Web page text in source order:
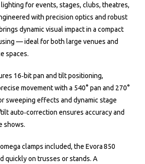
for events, stages, clubs, theatres,
with precision optics and robust
dynamic visual impact in a compact
— ideal for both large venues and
spaces.
16‑bit pan and tilt positioning,
movement with a 540° pan and 270°
sweeping effects and dynamic stage
auto‑correction ensures accuracy and
shows.
clamps included, the Evora 850
quickly on trusses or stands. A